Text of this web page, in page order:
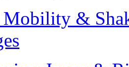
Mobility &